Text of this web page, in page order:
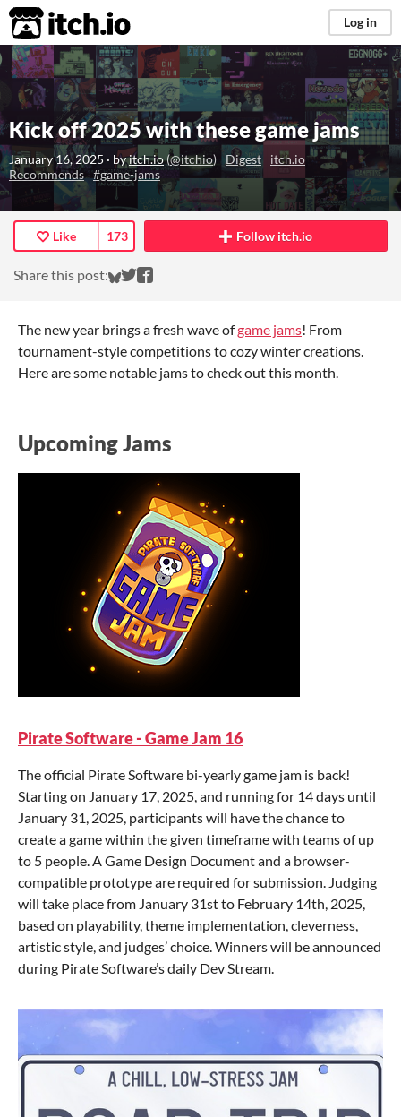
itch.io Log in
Kick off 2025 with these game jams
January 16, 2025 · byitch.io(@itchio) Digest
itch.io
Recommends #game-jams
Like 173
Share this post: Share on Bluesky
Share on Twitter
Share on Facebook
Follow itch.io
The new year brings a fresh wave ofgame jams! From
tournament-style competitions to cozy winter creations.
Here are some notable jams to check out this month.
Upcoming Jams
Pirate Software - Game Jam 16
The official Pirate Software bi-yearly game jam is back!
Starting on January 17, 2025, and running for 14 days until
January 31, 2025, participants will have the chance to
create a game within the given timeframe with teams of up
to 5 people. A Game Design Document and a browser-
compatible prototype are required for submission. Judging
will take place from January 31st to February 14th, 2025,
based on playability, theme implementation, cleverness,
artistic style, and judges’ choice. Winners will be announced
during Pirate Software’s daily Dev Stream.